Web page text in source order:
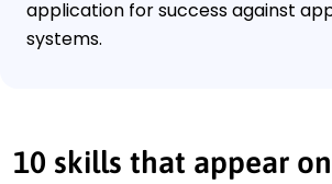
application for success against
systems.
10 skills that appear